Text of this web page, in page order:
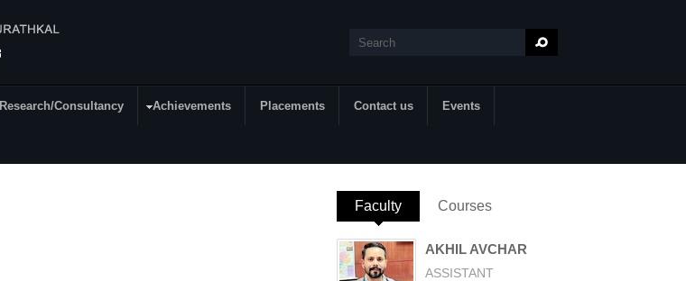
Search
Research/Consultancy Achievements Placements Contact us Events
Faculty (active tab)
Courses
AKHIL AVCHAR
ASSISTANT